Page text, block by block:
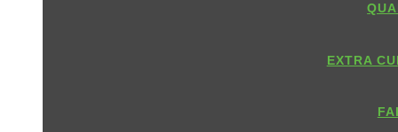
EXTRA